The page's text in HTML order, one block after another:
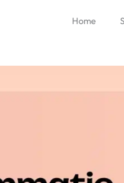
Home